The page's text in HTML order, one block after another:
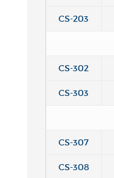
CS-203
CS-302
CS-303
CS-307
CS-308